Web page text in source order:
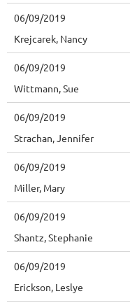
06/09/2019
Krejcarek, Nancy
06/09/2019
Wittmann, Sue
06/09/2019
Strachan, Jennifer
06/09/2019
Miller, Mary
06/09/2019
Shantz, Stephanie
06/09/2019
Erickson, Leslye